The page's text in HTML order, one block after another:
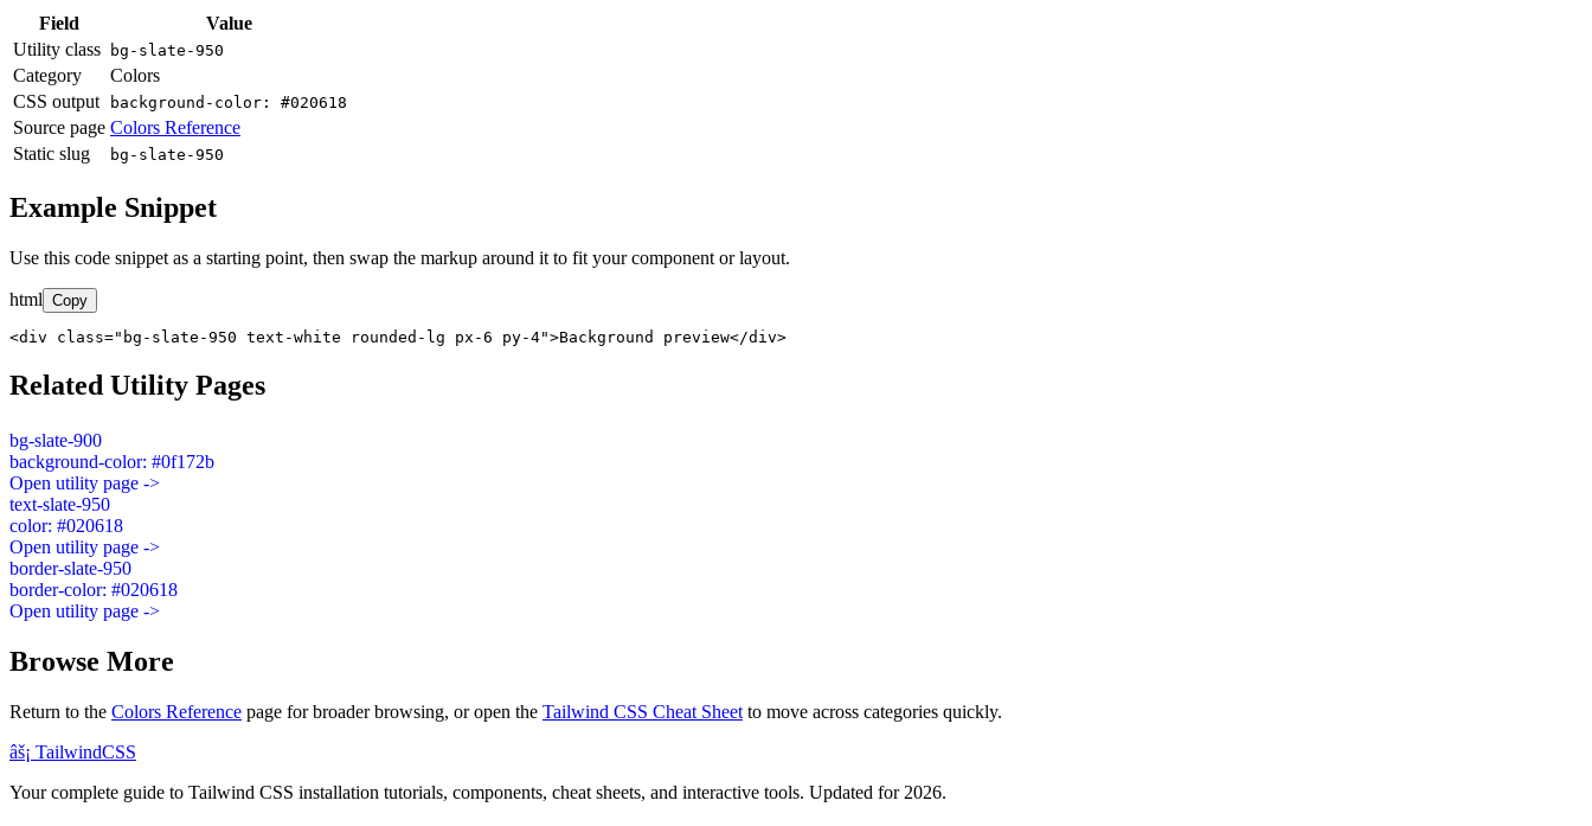
Field
Value
Utility class
bg-slate-950
Category
Colors
CSS output
background-color: #020618
Source page Colors Reference
Static slug
bg-slate-950
Example Snippet
Use this code snippet as a starting point, then swap the markup around it to fit your component or layout.
html Copy
<div class="bg-slate-950 text-white rounded-lg px-6 py-4">Background preview</div>
Related Utility Pages
bg-slate-900
background-color: #0f172b
Open utility page ->
text-slate-950
color: #020618
Open utility page ->
border-slate-950
border-color: #020618
Open utility page ->
Browse More
Return to the Colors Reference page for broader browsing, or open the Tailwind CSS Cheat Sheet to move across categories quickly.
âš¡ TailwindCSS
Your complete guide to Tailwind CSS installation tutorials, components, cheat sheets, and interactive tools. Updated for 2026.